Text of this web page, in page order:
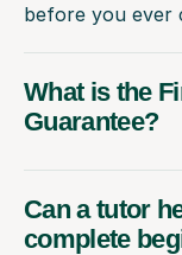
before you ever
What is the
Guarantee?
Can a tutor
complete